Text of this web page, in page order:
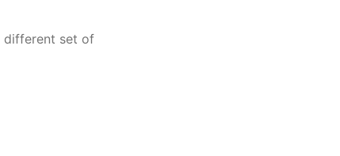
different set of